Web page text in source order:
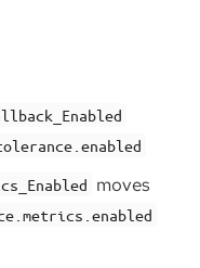
moves